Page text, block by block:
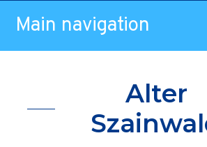
Main navigation
Alter